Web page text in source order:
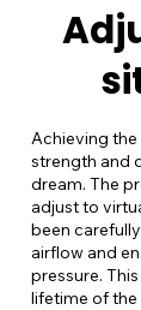
Achieving
strength and
dream. The
adjust to
been
airflow and
pressure.
lifetime of